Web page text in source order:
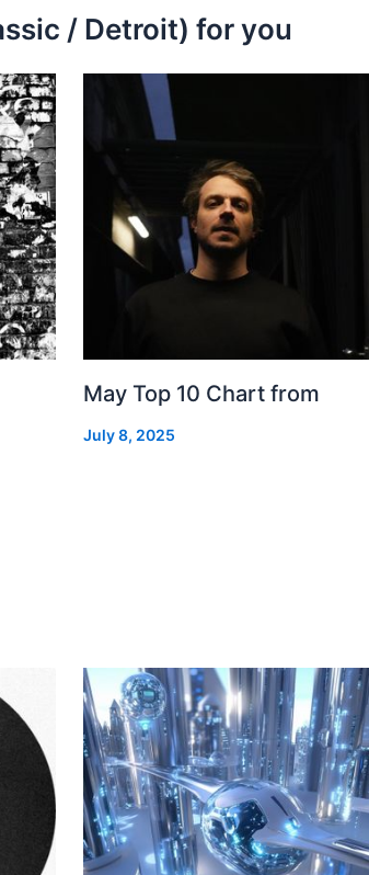
/ Detroit) for you
May Top 10 Chart from
July 8, 2025